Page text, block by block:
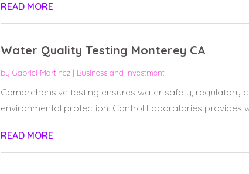
READ MORE
Water Quality Testing Monterey CA
by Gabriel Martinez| Business and Investment
Comprehensive testing ensures water safety, regulatory
environmental protection. Control Laboratories provides
READ MORE